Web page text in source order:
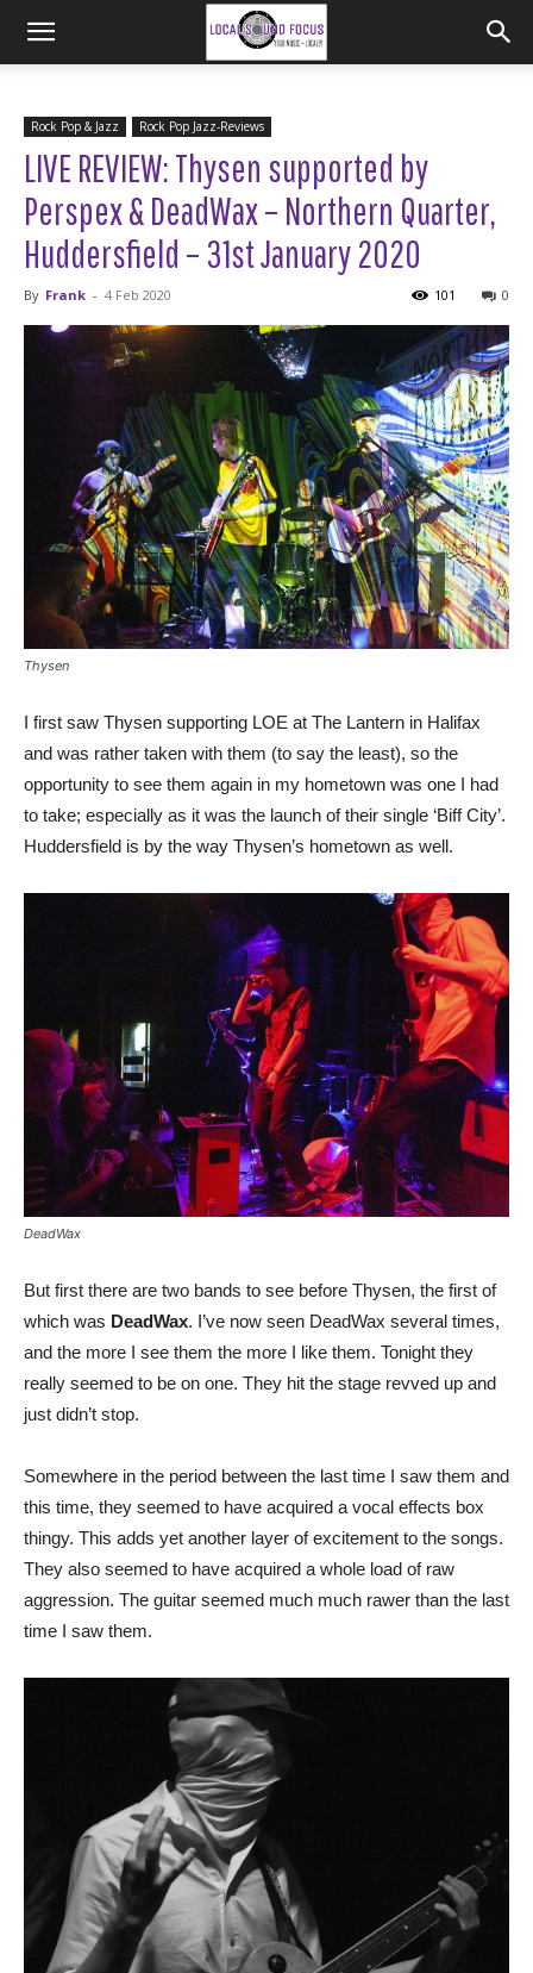
Rock Pop & Jazz Rock Pop Jazz-Reviews
LIVE REVIEW: Thysen supported by
Perspex & DeadWax – Northern Quarter,
Huddersfield – 31st January 2020
By Frank - 4 Feb 2020 0
101
Thysen
I first saw Thysen supporting LOE at The Lantern in Halifax
and was rather taken with them (to say the least), so the
opportunity to see them again in my hometown was one I had
to take; especially as it was the launch of their single ‘Biff City’.
Huddersfield is by the way Thysen’s hometown as well.
DeadWax
But first there are two bands to see before Thysen, the first of
which was DeadWax. I’ve now seen DeadWax several times,
and the more I see them the more I like them. Tonight they
really seemed to be on one. They hit the stage revved up and
just didn’t stop.
Somewhere in the period between the last time I saw them and
this time, they seemed to have acquired a vocal effects box
thingy. This adds yet another layer of excitement to the songs.
They also seemed to have acquired a whole load of raw
aggression. The guitar seemed much much rawer than the last
time I saw them.